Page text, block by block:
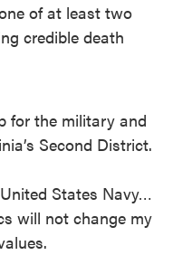
of at least two
credible death
for the military and
Second District.
States Navy…
will not change my